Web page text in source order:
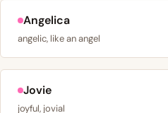
Angelica
angelic, like an angel
Jovie
joyful, jovial